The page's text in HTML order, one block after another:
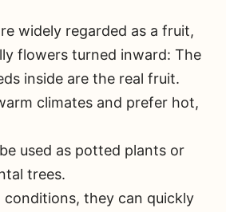
widely regarded as a fruit,
flowers turned inward: The
inside are the real fruit.
climates and prefer hot,
used as potted plants or
trees.
they can quickly